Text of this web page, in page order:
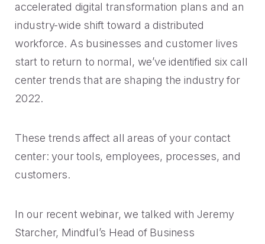
HOW WE WORK
Value CX? You're in good company.
Learn about our roots and meet leadership.
Integrations
Security
The highest standards for our clients.
Long Hold Times
Find alternatives to unreal hold time.
INDUSTRY
The best in citizen engagement.
Retail & E-commerce
Travel & Hospitality
More bookings, less complaints, great memories.
under 10 minutes.
Webinars & Videos
Product announcements, case studies, solutions deep
1-800-PACK-RAT
Rescued from unrelenting call volume.
CT Department of Labor
A one-week deployment eliminated 15k calls.
accelerated digital transformation plans and an
industry-wide shift toward a distributed
workforce. As businesses and customer lives
start to return to normal, we’ve identified six call
center trends that are shaping the industry for
2022.
These trends affect all areas of your contact
center: your tools, employees, processes, and
customers.
In our recent webinar, we talked with Jeremy
Starcher, Mindful’s Head of Business